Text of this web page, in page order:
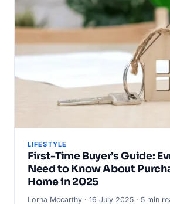
LIFESTYLE
First-Time Buyer’s Guide:
Need to Know About
Home in 2025
Lorna Mccarthy · 16 July 2025 · 5 min